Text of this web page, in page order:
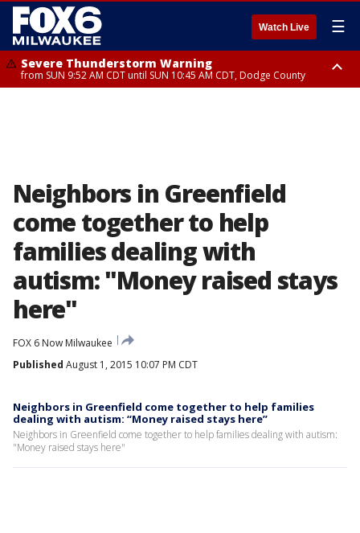
Watch Live ☰
Severe Thunderstorm Warning
from SUN 9:52 AM CDT until SUN 10:45 AM CDT, Dodge County
Neighbors in Greenfield
come together to help
families dealing with
autism: "Money raised stays
here"
FOX 6 Now Milwaukee
Published August 1, 2015 10:07 PM CDT
Neighbors in Greenfield come together to help families
dealing with autism: “Money raised stays here”
Neighbors in Greenfield come together to help families dealing with autism:
"Money raised stays here"